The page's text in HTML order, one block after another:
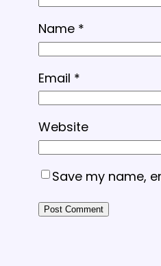
Name *
Email *
Website
Save my name,